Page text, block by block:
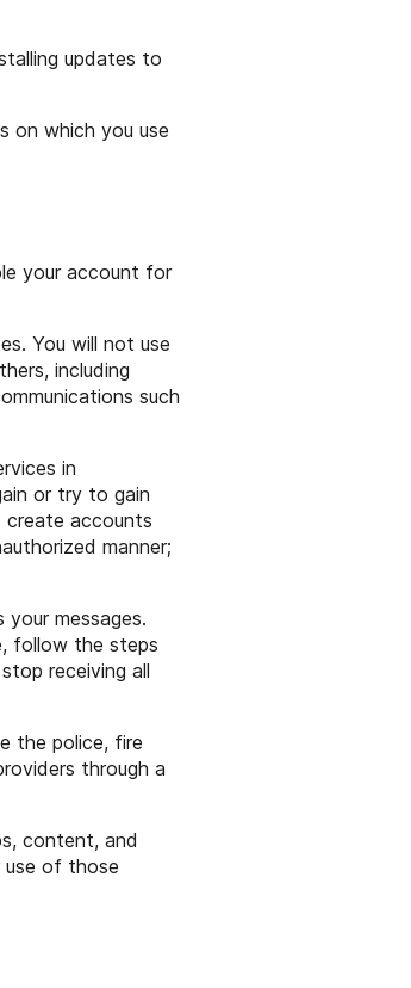
updates to
on which you use
your account for
You will not use
including
such
in
or try to gain
create accounts
manner;
messages.
follow the steps
receiving all
the police, fire
through a
content, and
use of those